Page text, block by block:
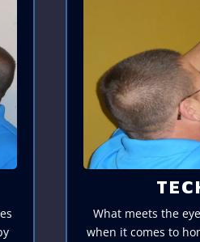
What meets the
when it comes to